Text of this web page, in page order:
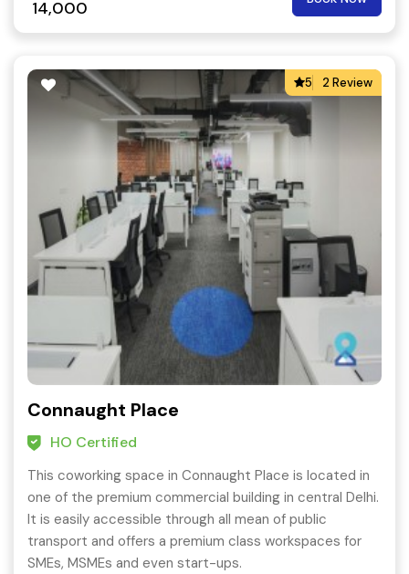
14,000
5 2 Review
Connaught Place
HO Certified
This coworking space in Connaught Place is located in
one of the premium commercial building in central Delhi.
It is easily accessible through all mean of public
transport and offers a premium class workspaces for
SMEs, MSMEs and even start-ups.